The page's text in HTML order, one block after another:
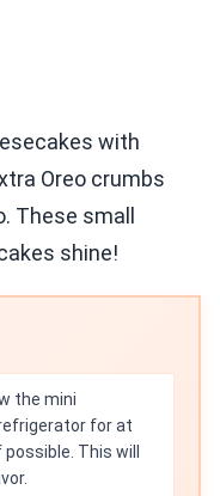
with
Oreo crumbs
These small
shine!
the mini
for at
This will